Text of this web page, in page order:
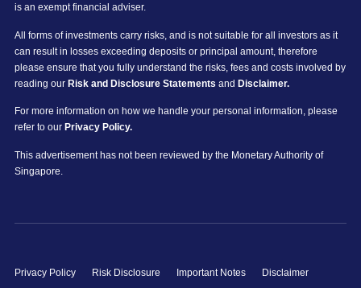
is an exempt financial adviser.
All forms of investments carry risks, and is not suitable for all investors as it
can result in losses exceeding deposits or principal amount, therefore
please ensure that you fully understand the risks, fees and costs involved by
reading our Risk and Disclosure Statements and Disclaimer.
For more information on how we handle your personal information, please
refer to our Privacy Policy.
This advertisement has not been reviewed by the Monetary Authority of
Singapore.
Privacy Policy Risk Disclosure Important Notes Disclaimer